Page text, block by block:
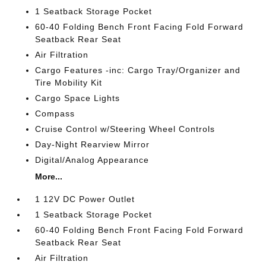
1 Seatback Storage Pocket
60-40 Folding Bench Front Facing Fold Forward
Seatback Rear Seat
Air Filtration
Cargo Features -inc: Cargo Tray/Organizer and
Tire Mobility Kit
Cargo Space Lights
Compass
Cruise Control w/Steering Wheel Controls
Day-Night Rearview Mirror
Digital/Analog Appearance
More...
1 12V DC Power Outlet
1 Seatback Storage Pocket
60-40 Folding Bench Front Facing Fold Forward
Seatback Rear Seat
Air Filtration